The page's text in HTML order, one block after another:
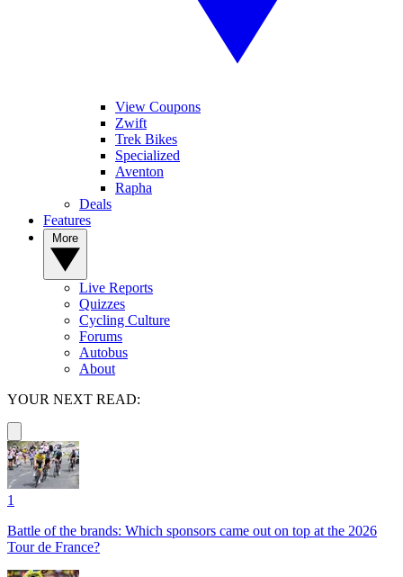
View Coupons
Zwift
Trek Bikes
Specialized
Aventon
Rapha
Deals
Features
Live Reports
Quizzes
Cycling Culture
Forums
Autobus
About
YOUR NEXT READ:
1
Battle of the brands: Which sponsors came out on top at the 2026
Tour de France?